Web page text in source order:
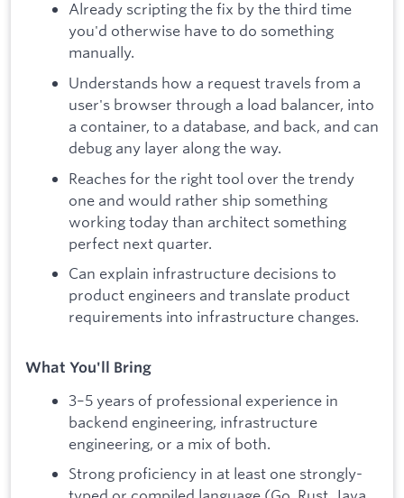
Already scripting the fix by the third time
you'd otherwise have to do something
manually.
Understands how a request travels from a
user's browser through a load balancer, into
a container, to a database, and back, and can
debug any layer along the way.
Reaches for the right tool over the trendy
one and would rather ship something
working today than architect something
perfect next quarter.
Can explain infrastructure decisions to
product engineers and translate product
requirements into infrastructure changes.
What You'll Bring
3–5 years of professional experience in
backend engineering, infrastructure
engineering, or a mix of both.
Strong proficiency in at least one strongly-